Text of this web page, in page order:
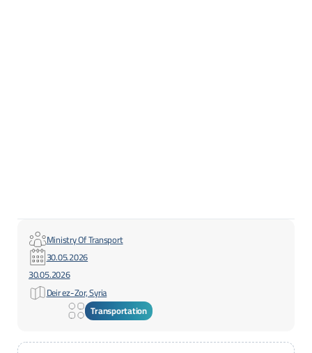
Ministry Of Transport
30.05.2026
30.05.2026
Deir ez-Zor, Syria
Transportation